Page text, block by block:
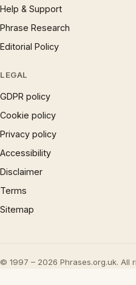
Help & Support
Phrase Research
Editorial Policy
LEGAL
GDPR policy
Cookie policy
Privacy policy
Accessibility
Disclaimer
Terms
Sitemap
© 1997 – 2026 Phrases.org.uk. All